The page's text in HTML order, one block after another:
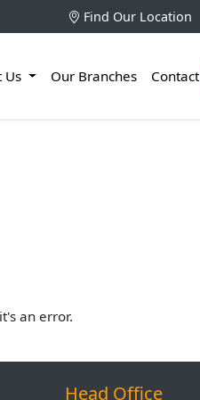
Find Our Location
Us Our Branches Contact
an error.
Head Office